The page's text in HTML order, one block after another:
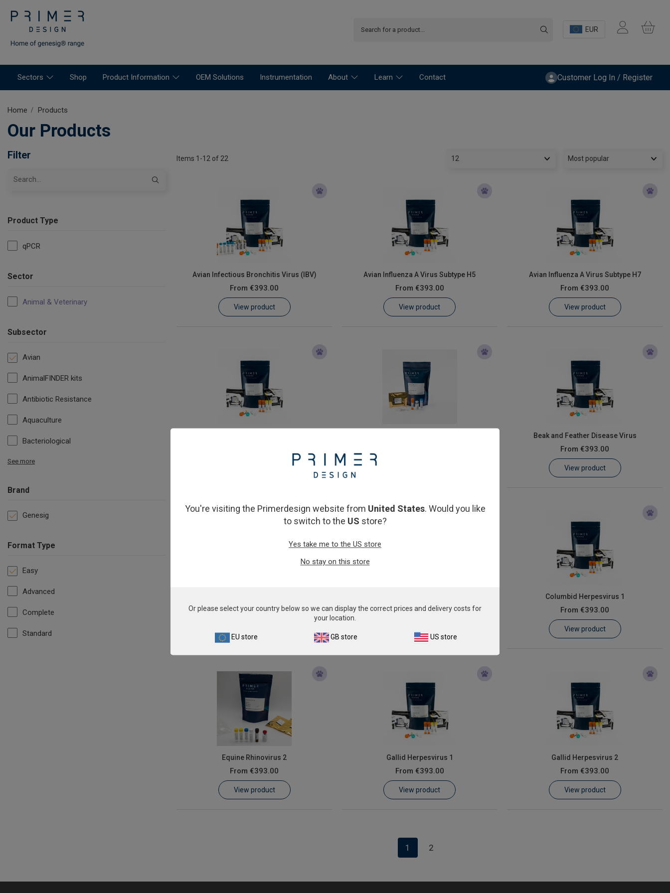
EUR
Sectors Shop Product Information OEM Solutions Instrumentation About Learn Contact Customer Log In / Register
Home Products
Our Products
Filter
Product Type
qPCR
Sector
Animal & Veterinary
Subsector
Avian
AnimalFINDER kits
Antibiotic Resistance
Aquaculture
Bacteriological
See more
Brand
Genesig
Format Type
Easy
Advanced
Complete
Standard
Items 1-12 of 22
Avian Infectious Bronchitis Virus (IBV)
From €393.00
View product
Avian Influenza A Virus Subtype H5
From €393.00
View product
Avian Influenza A Virus Subtype H7
From €393.00
View product
Beak and Feather Disease Virus
From €393.00
View product
From€393.00 From €393.00
Columbid Herpesvirus 1
From €393.00
View product
Equine Rhinovirus 2
From €393.00
View product
Gallid Herpesvirus 1
From €393.00
View product
Gallid Herpesvirus 2
From €393.00
View product
1 2
You're visiting the Primerdesign website from United States. Would you like
to switch to the US store?
Yes take me to the US store
No stay on this store
Or please select your country below so we can display the correct prices and delivery costs for
your location.
EU store GB store US store